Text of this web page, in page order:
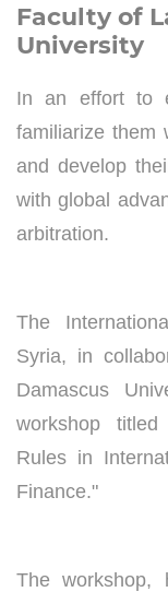
Faculty of
University
In an effort to
familiarize them
and develop
with global
arbitration.
The
Syria, in
Damascus
workshop
Rules in
Finance."
The workshop,